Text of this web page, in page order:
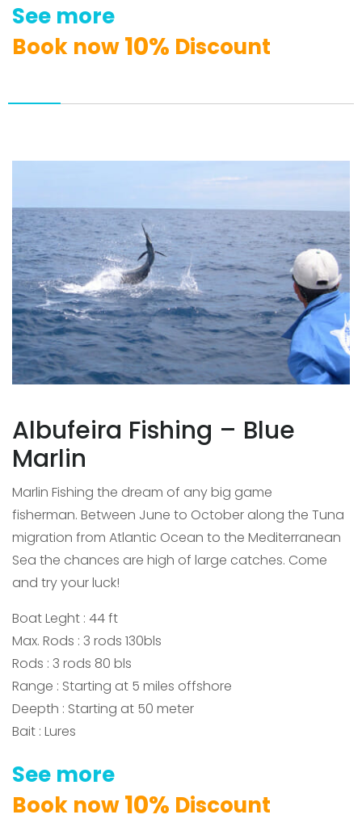
See more
Book now10% Discount
Albufeira Fishing – Blue
Marlin
Marlin Fishing the dream of any big game
fisherman. Between June to October along the Tuna
migration from Atlantic Ocean to the Mediterranean
Sea the chances are high of large catches. Come
and try your luck!
Boat Leght : 44 ft
Max. Rods : 3 rods 130bls
Rods : 3 rods 80 bls
Range : Starting at 5 miles offshore
Deepth : Starting at 50 meter
Bait : Lures
See more
Book now10% Discount